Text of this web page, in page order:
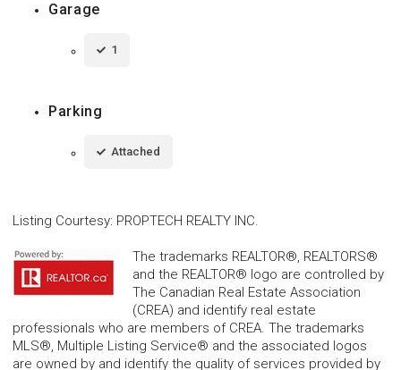
Garage
1
Parking
Attached
Listing Courtesy: PROPTECH REALTY INC.
The trademarks REALTOR®, REALTORS®
and the REALTOR® logo are controlled by
The Canadian Real Estate Association
(CREA) and identify real estate
professionals who are members of CREA. The trademarks
MLS®, Multiple Listing Service® and the associated logos
are owned by and identify the quality of services provided by